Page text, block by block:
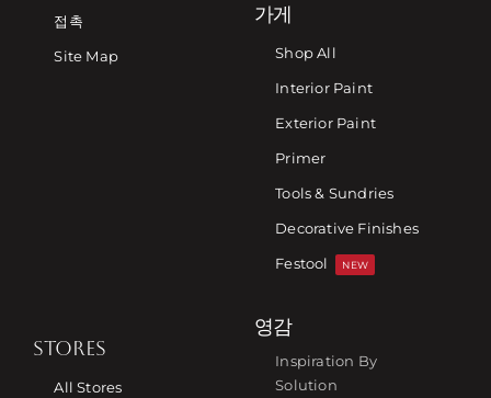
접촉
Site Map
가게
Shop All
Interior Paint
Exterior Paint
Primer
Tools & Sundries
Decorative Finishes
Festool
NEW
STORES
All Stores
영감
Inspiration By
Solution